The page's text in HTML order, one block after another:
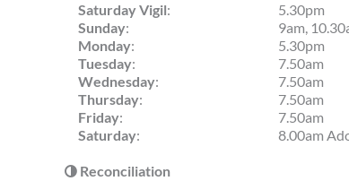
Saturday Vigil:
5.30pm
Sunday:
9am,
Monday:
5.30pm
Tuesday:
7.50am
Wednesday:
7.50am
Thursday:
7.50am
Friday:
7.50am
Saturday: 8.00am
Reconciliation